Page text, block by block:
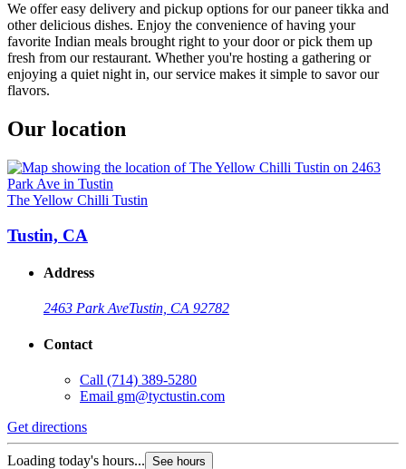
We offer easy delivery and pickup options for our paneer tikka and
other delicious dishes. Enjoy the convenience of having your
favorite Indian meals brought right to your door or pick them up
fresh from our restaurant. Whether you're hosting a gathering or
enjoying a quiet night in, our service makes it simple to savor our
flavors.
Our location
The Yellow Chilli Tustin
Tustin, CA
Address
2463 Park AveTustin, CA 92782
Contact
Call (714) 389-5280
Email gm@tyctustin.com
Get directions
Loading today's hours... See hours